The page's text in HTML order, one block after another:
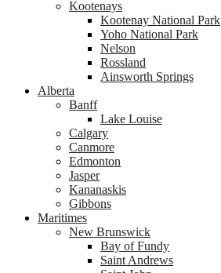
Kootenays
Kootenay National Park
Yoho National Park
Nelson
Rossland
Ainsworth Springs
Alberta
Banff
Lake Louise
Calgary
Canmore
Edmonton
Jasper
Kananaskis
Gibbons
Maritimes
New Brunswick
Bay of Fundy
Saint Andrews